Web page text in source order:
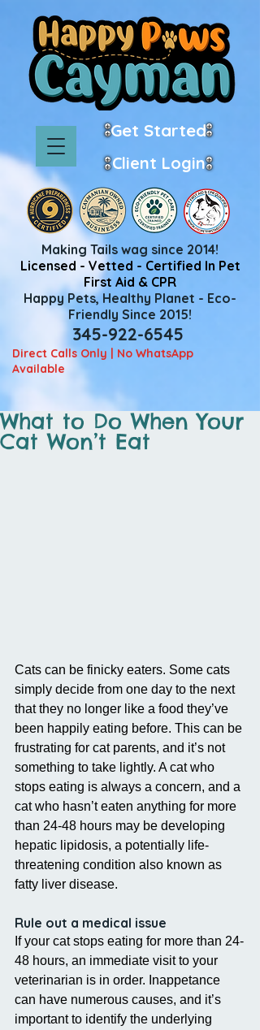
Making Tails wag since 2014!
Licensed - Vetted - Certified In Pet
First Aid & CPR
Happy Pets, Healthy Planet - Eco-
Friendly Since 2015!
Get Started
Client Login
345-922-6545
Direct Calls Only | No WhatsApp
Available
What to Do When Your
Cat Won’t Eat
Cats can be finicky eaters. Some cats
simply decide from one day to the next
that they no longer like a food they’ve
been happily eating before. This can be
frustrating for cat parents, and it’s not
something to take lightly. A cat who
stops eating is always a concern, and a
cat who hasn’t eaten anything for more
than 24-48 hours may be developing
hepatic lipidosis, a potentially life-
threatening condition also known as
fatty liver disease.
Rule out a medical issue
If your cat stops eating for more than 24-
48 hours, an immediate visit to your
veterinarian is in order. Inappetance
can have numerous causes, and it’s
important to identify the underlying